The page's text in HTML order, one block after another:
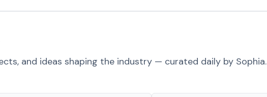
and ideas shaping the industry — curated daily by Sophia.